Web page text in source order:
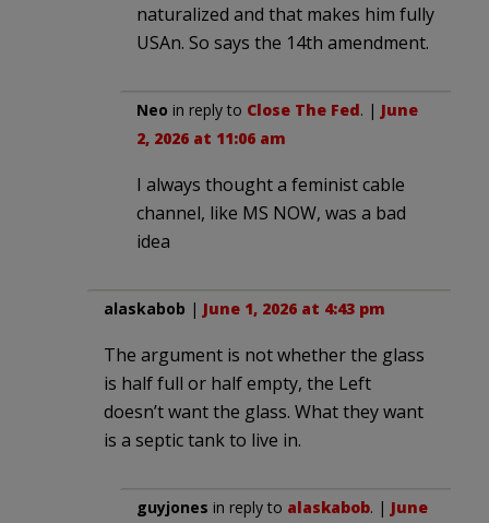
naturalized and that makes him fully
USAn. So says the 14th amendment.
Neo in reply to Close The Fed. | June
2, 2026 at 11:06 am
I always thought a feminist cable
channel, like MS NOW, was a bad
idea
alaskabob | June 1, 2026 at 4:43 pm
The argument is not whether the glass
is half full or half empty, the Left
doesn’t want the glass. What they want
is a septic tank to live in.
guyjones in reply to alaskabob. | June